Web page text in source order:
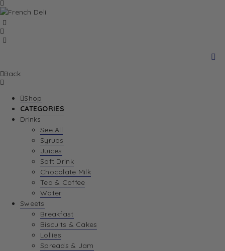
Back
Shop
CATEGORIES
Drinks
See All
Syrups
Juices
Soft Drink
Chocolate Milk
Tea & Coffee
Water
Sweets
Breakfast
Biscuits & Cakes
Lollies
Spreads & Jam